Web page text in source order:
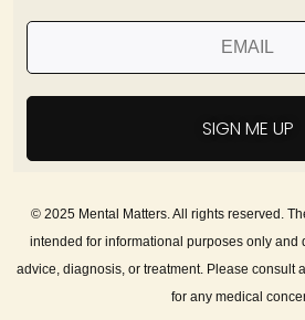
SIGN ME UP
© 2025 Mental Matters. All rights reserved.
intended for informational purposes only and
advice, diagnosis, or treatment. Please consult
for any medical